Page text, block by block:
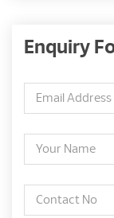
Enquiry